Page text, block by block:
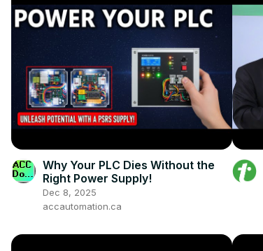
Why Your PLC Dies Without the
Right Power Supply!
Dec 8, 2025
accautomation.ca